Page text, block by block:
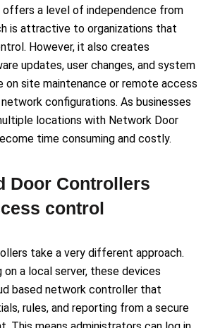
a level of independence from
is attractive to organizations that
However, it also creates
updates, user changes, and system
on site maintenance or remote access
configurations. As businesses
locations with Network Door
time consuming and costly.
Door Controllers
control
take a very different approach.
a local server, these devices
based network controller that
rules, and reporting from a secure